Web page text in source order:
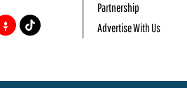
Partnership
Advertise With Us